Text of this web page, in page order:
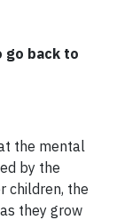
go back to
the mental
by the
children, the
they grow